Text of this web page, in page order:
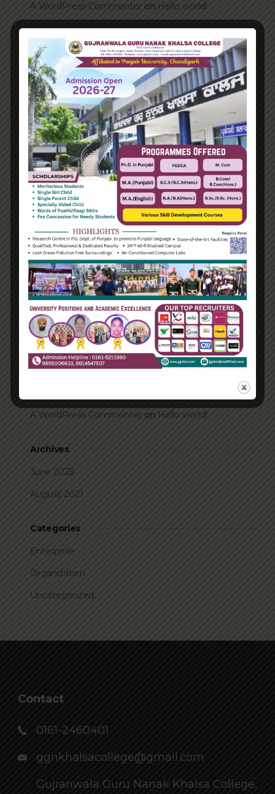
A WordPress Commenter on Hello world!
Archives
June 2023
August 2021
Categories
Enterprise
Organization
Uncategorized
Recent Posts
Hello world!
Transforming into the digital enterprise
How Biden’s victory will affect the trade globally
Take Action for the Best Strategy Benefits
Answering your questions about automating
accounts.
A WordPress Commenter on Hello world!
Archives
June 2023
August 2021
Categories
Enterprise
Organization
Uncategorized
Contact
0161-2460401
ggnkhalsacollege@gmail.com
Gujranwala Guru Nanak Khalsa College,